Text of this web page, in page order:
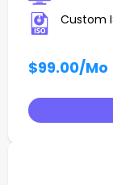
Custom
$99.00/Mo